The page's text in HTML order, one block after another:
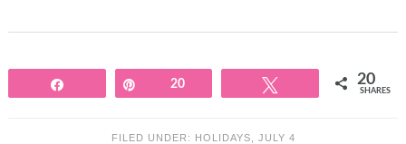
20 20
SHARES
FILED UNDER: HOLIDAYS JULY 4